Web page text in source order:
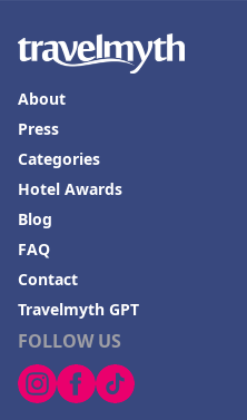
FOLLOW US
About
Press
Categories
Hotel Awards
Blog
FAQ
Contact
Travelmyth GPT